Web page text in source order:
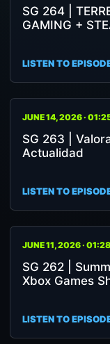
SG 264 |
GAMING +
LISTEN TO
JUNE 14, 2026 ·
SG 263 |
Actualidad
LISTEN TO
JUNE 11, 2026 ·
SG 262 |
Xbox Games
LISTEN TO